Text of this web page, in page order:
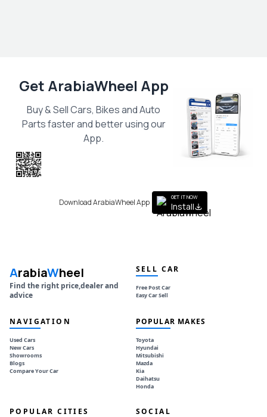
Get ArabiaWheel App
Buy & Sell Cars, Bikes and Auto
Parts faster and better using our
App.
Download ArabiaWheel App
GET IT NOW
Install
ArabiaWheel
Find the right price,dealer and
advice
SELL CAR
Free Post Car
Easy Car Sell
NAVIGATION
Used Cars
New Cars
Showrooms
Blogs
Compare Your Car
POPULAR MAKES
Toyota
Hyundai
Mitsubishi
Mazda
Kia
Daihatsu
Honda
POPULAR CITIES SOCIAL